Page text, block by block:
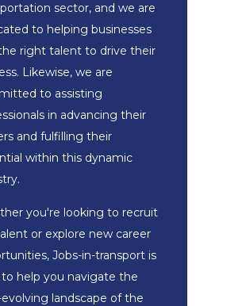
sector, and we are
to helping businesses
right talent to drive their
Likewise, we are
to assisting
in advancing their
and fulfilling their
within this dynamic
you're looking to recruit
or explore new career
Jobs-in-transport is
help you navigate the
landscape of the